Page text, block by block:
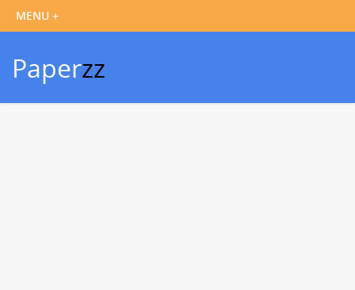
Paperzz